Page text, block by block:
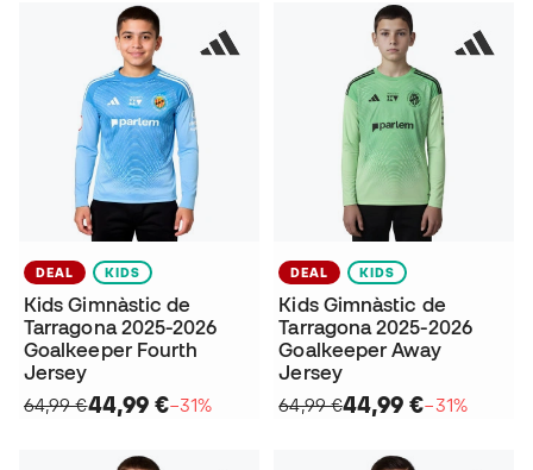
DEAL KIDS
Kids Gimnàstic de
Tarragona 2025-2026
Goalkeeper Fourth
Jersey
64,99 €44,99 €−31%
DEAL KIDS
Kids Gimnàstic de
Tarragona 2025-2026
Goalkeeper Away
Jersey
64,99 €44,99 €−31%